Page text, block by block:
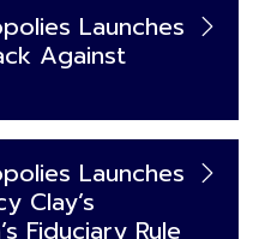
Launches
Against
Launches
Clay’s
Fiduciary Rule